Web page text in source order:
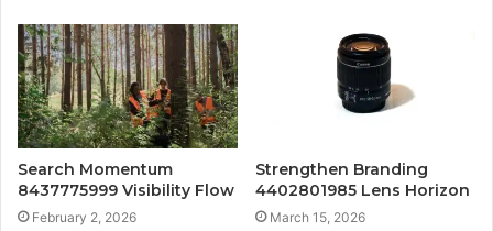
Search Momentum
8437775999 Visibility Flow
February 2, 2026
Strengthen Branding
4402801985 Lens Horizon
March 15, 2026